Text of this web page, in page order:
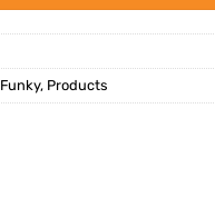
Funky, Products